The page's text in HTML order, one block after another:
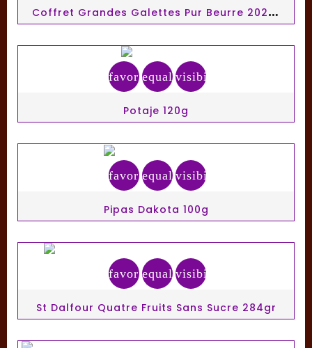
C
Offret Grandes Galettes Pur Beurre 202,5g Mère Poulard
favorite_border
equalizervisibility
Potaje 120g
favorite_border
equalizervisibility
Pipas Dakota 100g
favorite_border
equalizervisibility
St Dalfour Quatre Fruits Sans Sucre 284gr